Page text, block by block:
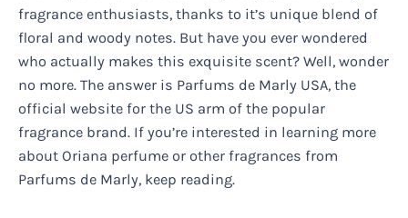
fragrance enthusiasts, thanks to it’s unique blend of
floral and woody notes. But have you ever wondered
who actually makes this exquisite scent? Well, wonder
no more. The answer is Parfums de Marly USA, the
official website for the US arm of the popular
fragrance brand. If you’re interested in learning more
about Oriana perfume or other fragrances from
Parfums de Marly, keep reading.